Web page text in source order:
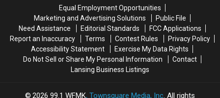
Equal Employment Opportunities
Marketing and Advertising Solutions
Public File
Need Assistance
Editorial Standards
FCC Applications
Report an Inaccuracy
Terms Contest Rules
Privacy Policy
Accessibility Statement
Exercise My Data Rights
Do Not Sell or Share My Personal Information
Contact
Lansing Business Listings
2026 99.1 WFMK, Townsquare Media, Inc. All rights